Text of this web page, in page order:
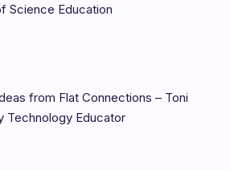
Science Education
from Flat Connections – Toni
Technology Educator